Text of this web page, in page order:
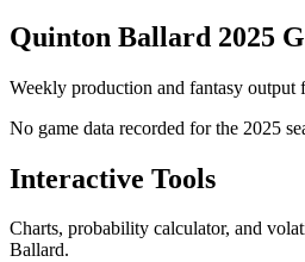
Quinton Ballard 2025
Weekly production and fantasy output
No game data recorded for the 2025
Interactive Tools
Charts, probability calculator, and
Ballard.